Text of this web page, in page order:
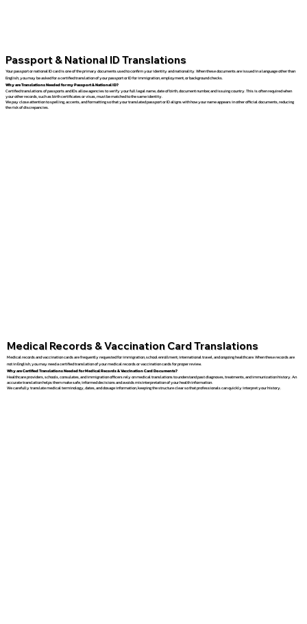
Passport & National ID Translations
Your passport or national ID card is one of the primary documents used to confirm your identity and nationality. When these documents are issued in a language other than
English, you may be asked for a certified translation of your passport or ID for immigration, employment, or background checks.
Why are Translations Needed for my Passport & National ID?
Certified translations of passports and IDs allow agencies to verify your full legal name, date of birth, document number, and issuing country. This is often required when
your other records, such as birth certificates or visas, must be matched to the same identity.
We pay close attention to spelling, accents, and formatting so that your translated passport or ID aligns with how your name appears in other official documents, reducing
the risk of discrepancies.
Medical Records & Vaccination Card Translations
Medical records and vaccination cards are frequently requested for immigration, school enrollment, international travel, and ongoing healthcare. When these records are
not in English, you may need a certified translation of your medical records or vaccination cards for proper review.
Why are Certified Translations Needed for Medical Records & Vaccination Card Documents?
Healthcare providers, schools, consulates, and immigration officers rely on medical translations to understand past diagnoses, treatments, and immunization history. An
accurate translation helps them make safe, informed decisions and avoids misinterpretation of your health information.
We carefully translate medical terminology, dates, and dosage information, keeping the structure clear so that professionals can quickly interpret your history.